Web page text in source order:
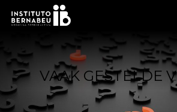
VAAK GESTELDE